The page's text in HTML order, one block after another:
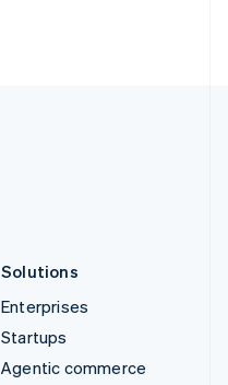
Solutions
Enterprises
Startups
Agentic commerce